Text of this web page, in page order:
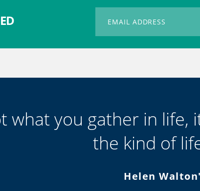
what you gather in life,
the kind of
Helen